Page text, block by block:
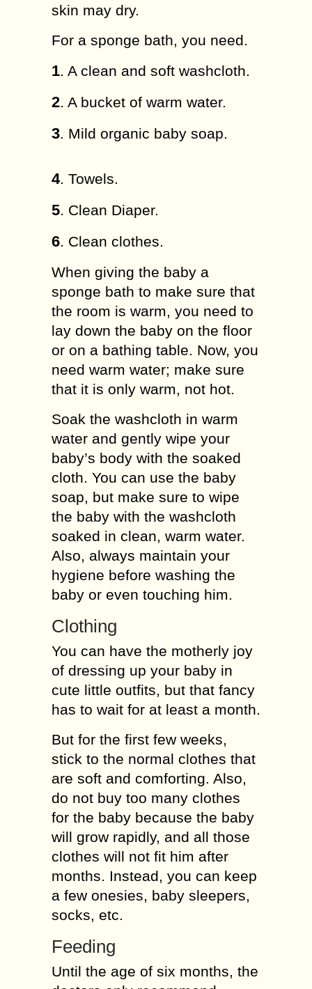
skin may dry.
For a sponge bath, you need.
1. A clean and soft washcloth.
2. A bucket of warm water.
3. Mild organic baby soap.
4. Towels.
5. Clean Diaper.
6. Clean clothes.
When giving the baby a
sponge bath to make sure that
the room is warm, you need to
lay down the baby on the floor
or on a bathing table. Now, you
need warm water; make sure
that it is only warm, not hot.
Soak the washcloth in warm
water and gently wipe your
baby’s body with the soaked
cloth. You can use the baby
soap, but make sure to wipe
the baby with the washcloth
soaked in clean, warm water.
Also, always maintain your
hygiene before washing the
baby or even touching him.
Clothing
You can have the motherly joy
of dressing up your baby in
cute little outfits, but that fancy
has to wait for at least a month.
But for the first few weeks,
stick to the normal clothes that
are soft and comforting. Also,
do not buy too many clothes
for the baby because the baby
will grow rapidly, and all those
clothes will not fit him after
months. Instead, you can keep
a few onesies, baby sleepers,
socks, etc.
Feeding
Until the age of six months, the